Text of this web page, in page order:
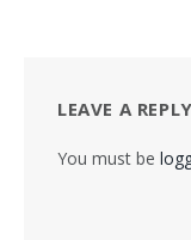
LEAVE A REPLY
You must be